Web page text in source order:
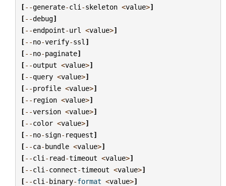
[--generate-cli -skeleton <value>]
[--debug]
[--endpoint-url <value>]
[--no-verify-ssl ]
[--no-paginate]
[--output <value>]
[--query <value>]
[--profile <value>]
[-- region <value>]
[--version <value>]
[--color <value>]
[--no-sign- request]
[--ca-bundle <value>]
[--cli - read-timeout <value>]
[--cli -connect-timeout <value>]
[--cli -binary-format <value>]